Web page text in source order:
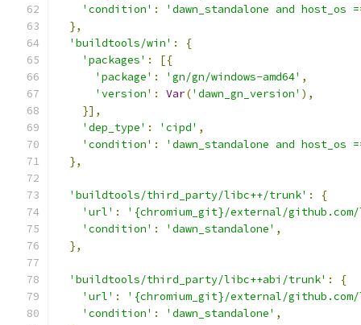
'condition' :
'dawn_standalone and host_os
},
'buildtools/win' :
{
'packages' :
[{
'package' : 'gn/gn/windows-amd64' ,
'version' : Var('dawn_gn_version' ),
}],
'dep_type' : 'cipd' ,
'condition' :
'dawn_standalone and host_os
},
'buildtools/third_party/libc++/trunk' :
{
'url' :
'{chromium_git}/external/github.com/
'condition' : 'dawn_standalone' ,
},
'buildtools/third_party/libc++abi/trunk' :
{
'url' :
'{chromium_git}/external/github.com/
'condition' : 'dawn_standalone' ,